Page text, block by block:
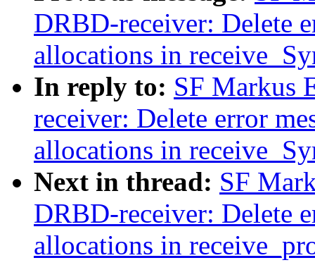
DRBD-receiver: Delete
allocations in
In reply to: SF Markus
receiver: Delete error
allocations in
Next in thread: SF
DRBD-receiver: Delete
allocations in